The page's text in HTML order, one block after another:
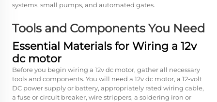
systems, small pumps, and automated gates.
Tools and Components You Need
Essential Materials for Wiring a 12v
dc motor
Before you begin wiring a 12v dc motor, gather all necessary
tools and components. You will need a 12v dc motor, a 12-volt
DC power supply or battery, appropriately rated wiring cable,
a fuse or circuit breaker, wire strippers, a soldering iron or